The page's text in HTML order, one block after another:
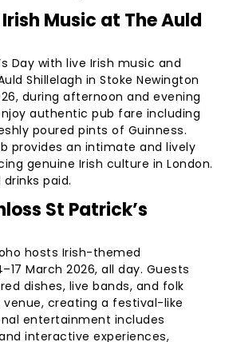
Music at The Auld
Day with live Irish music and
Shillelagh in Stoke Newington
during afternoon and evening
authentic pub fare including
poured pints of Guinness.
provides an intimate and lively
genuine Irish culture in London.
paid.
St Patrick’s
hosts Irish-themed
March 2026, all day. Guests
dishes, live bands, and folk
creating a festival-like
entertainment includes
interactive experiences,